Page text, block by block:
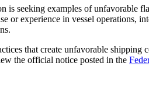
is seeking examples of unfavorable
experience in vessel operations,
that create unfavorable shipping
the official notice posted in the